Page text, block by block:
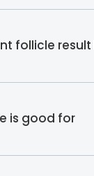
follicle result
is good for